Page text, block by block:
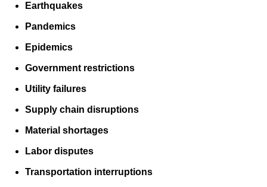
Earthquakes
Pandemics
Epidemics
Government restrictions
Utility failures
Supply chain disruptions
Material shortages
Labor disputes
Transportation interruptions